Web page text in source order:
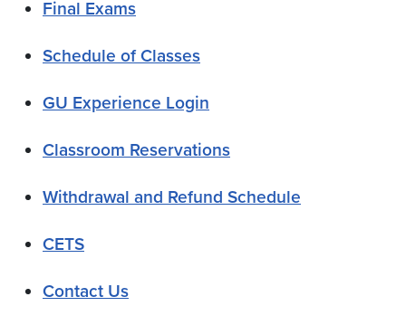
Final Exams
Schedule of Classes
GU Experience Login
Classroom Reservations
Withdrawal and Refund Schedule
CETS
Contact Us